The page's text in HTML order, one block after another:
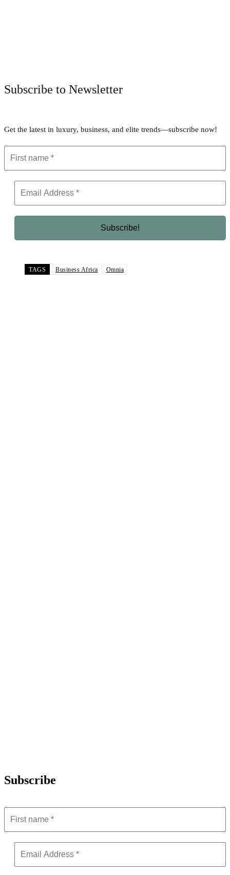
Subscribe to Newsletter
Get the latest in luxury, business, and elite trends—subscribe now!
TAGS Business Africa Omnia
Subscribe